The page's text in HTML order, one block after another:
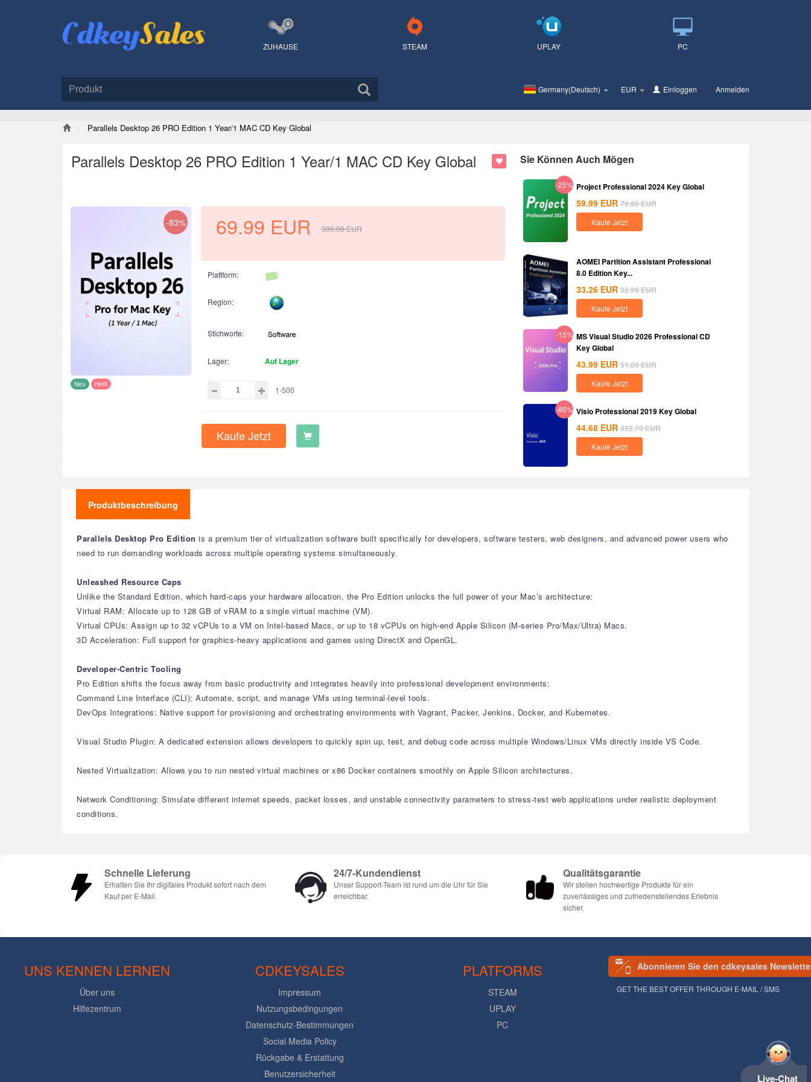
ZUHAUSE STEAM UPLAY PC
Germany(Deutsch) EUR Einloggen Anmelden
Parallels Desktop 26 PRO Edition 1 Year/1 MAC CD Key Global
Parallels Desktop 26 PRO Edition 1 Year/1 MAC CD Key Global
-83%
Neu Heiß
69.99 EUR 399.99EUR
Plattform:
Region:
Stichworte:
Lager: Auf Lager
1-500
Kaufe Jetzt
Sie Können Auch Mögen
-25% Project Professional 2024 Key Global
59.99 EUR 79.99EUR
Kaufe Jetzt
AOMEI Partition Assistant Professional
8.0 Edition Key...
33.26 EUR 32.99EUR
Kaufe Jetzt
-15% MS Visual Studio 2026 Professional CD
Key Global
43.99 EUR 51.89EUR
Kaufe Jetzt
-86% Visio Professional 2019 Key Global
44.68 EUR 322.70EUR
Kaufe Jetzt
Produktbeschreibung
Parallels Desktop Pro Edition is a premium tier of virtualization software built specifically for developers, software testers, web designers, and advanced power users who
need to run demanding workloads across multiple operating systems simultaneously.
Unleashed Resource Caps
Unlike the Standard Edition, which hard-caps your hardware allocation, the Pro Edition unlocks the full power of your Mac’s architecture:
Virtual RAM: Allocate up to 128 GB of vRAM to a single virtual machine (VM).
Virtual CPUs: Assign up to 32 vCPUs to a VM on Intel-based Macs, or up to 18 vCPUs on high-end Apple Silicon (M-series Pro/Max/Ultra) Macs.
3D Acceleration: Full support for graphics-heavy applications and games using DirectX and OpenGL.
Developer-Centric Tooling
Pro Edition shifts the focus away from basic productivity and integrates heavily into professional development environments:
Command Line Interface (CLI): Automate, script, and manage VMs using terminal-level tools.
DevOps Integrations: Native support for provisioning and orchestrating environments with Vagrant, Packer, Jenkins, Docker, and Kubernetes.
Visual Studio Plugin: A dedicated extension allows developers to quickly spin up, test, and debug code across multiple Windows/Linux VMs directly inside VS Code.
Nested Virtualization: Allows you to run nested virtual machines or x86 Docker containers smoothly on Apple Silicon architectures.
Network Conditioning: Simulate different internet speeds, packet losses, and unstable connectivity parameters to stress-test web applications under realistic deployment
conditions.
Schnelle Lieferung
Erhalten Sie Ihr digitales Produkt sofort nach dem
Kauf per E-Mail.
24/7-Kundendienst
Unser Support-Team ist rund um die Uhr für Sie
erreichbar.
Qualitätsgarantie
Wir stellen hochwertige Produkte für ein
zuverlässiges und zufriedenstellendes Erlebnis
sicher.
UNS KENNEN LERNEN
Über uns
Hilfezentrum
CDKEYSALES
Impressum
Nutzungsbedingungen
Datenschutz-Bestimmungen
Social Media Policy
Rückgabe & Erstattung
Benutzersicherheit
PLATFORMS
STEAM
UPLAY
PC
Abonnieren Sie den cdkeysales
GET THE BEST OFFER THROUGH E-MAIL / SMS
Live-Chat